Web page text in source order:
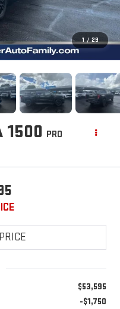
1 / 29
1500 PRO
$53,595
-$1,750